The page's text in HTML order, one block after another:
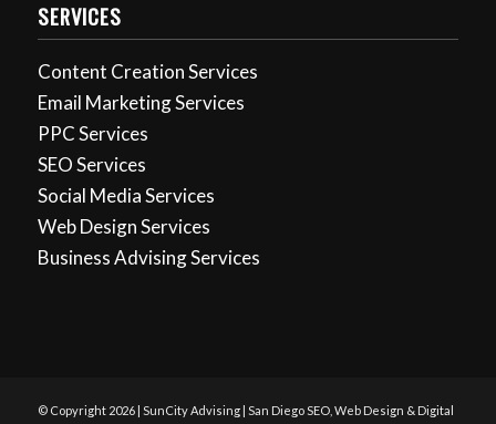
SERVICES
Content Creation Services
Email Marketing Services
PPC Services
SEO Services
Social Media Services
Web Design Services
Business Advising Services
© Copyright 2026 | SunCity Advising | San Diego SEO, Web Design & Digital